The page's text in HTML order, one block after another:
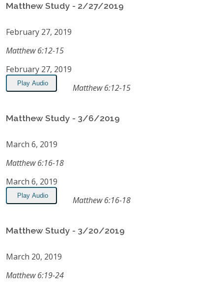
Matthew Study - 2/27/2019
February 27, 2019
Matthew 6:12-15
February 27, 2019
Play Audio Matthew 6:12-15
Matthew Study - 3/6/2019
March 6, 2019
Matthew 6:16-18
March 6, 2019
Play Audio Matthew 6:16-18
Matthew Study - 3/20/2019
March 20, 2019
Matthew 6:19-24